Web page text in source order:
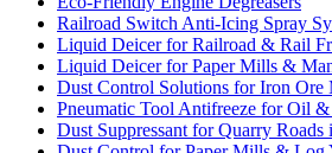
Railroad Switch Anti-Icing Spray
Liquid Deicer for Railroad & Rail
Liquid Deicer for Paper Mills &
Dust Control Solutions for Iron Ore
Pneumatic Tool Antifreeze for Oil &
Dust Suppressant for Quarry Roads